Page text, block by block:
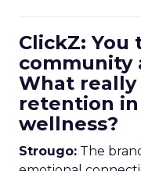
ClickZ:
community
What
retention
wellness?
Strougo: The